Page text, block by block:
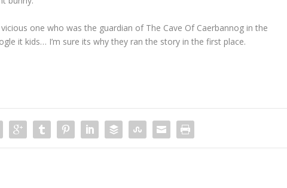
one who was the guardian of The Cave Of Caerbannog in the
it kids… I’m sure its why they ran the story in the first place.